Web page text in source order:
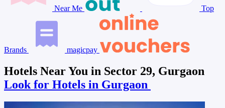
Near Me Top
Brands magicpay
Hotels Near You in Sector 29, Gurgaon
Look for Hotels in Gurgaon